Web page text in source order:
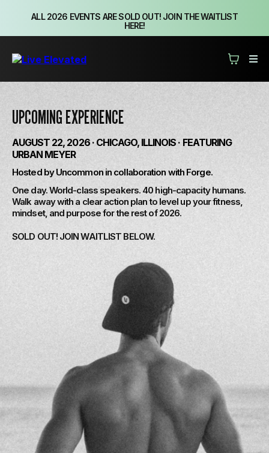
ALL 2026 EVENTS ARE SOLD OUT! JOIN THE WAITLIST
HERE!
UPCOMING EXPERIENCE
AUGUST 22, 2026 · CHICAGO, ILLINOIS · FEATURING
URBAN MEYER
Hosted by Uncommon in collaboration with Forge.
One day. World-class speakers. 40 high-capacity humans.
Walk away with a clear action plan to level up your fitness,
mindset, and purpose for the rest of 2026.
SOLD OUT! JOIN WAITLIST BELOW.